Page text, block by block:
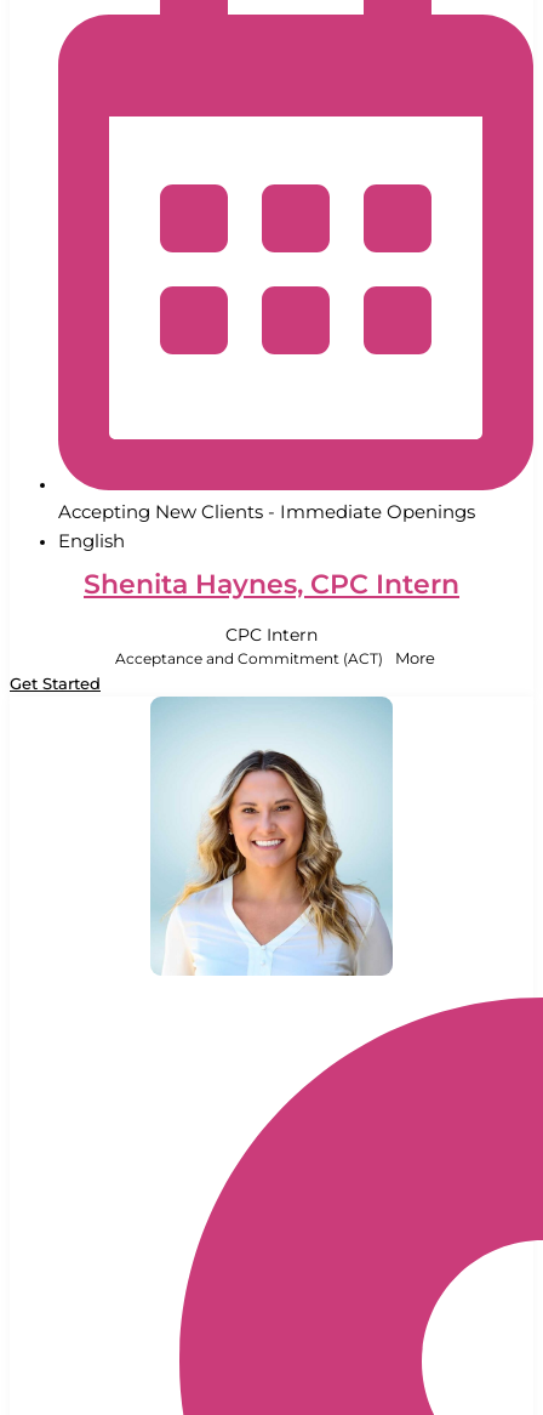
Accepting New Clients - Immediate Openings
English
Shenita Haynes, CPC Intern
CPC Intern
Acceptance and Commitment (ACT) More
Get Started